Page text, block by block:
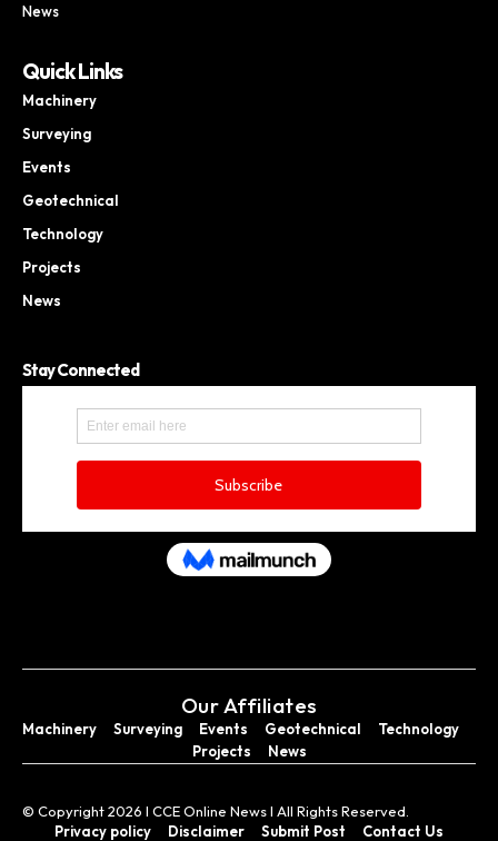
News
Quick Links
Machinery
Surveying
Events
Geotechnical
Technology
Projects
News
Stay Connected
Our Affiliates
Machinery Surveying Events Geotechnical
Technology
Projects
News
© Copyright 2026 I CCE Online News I All Rights Reserved.
Privacy policy
Disclaimer Submit Post Contact Us